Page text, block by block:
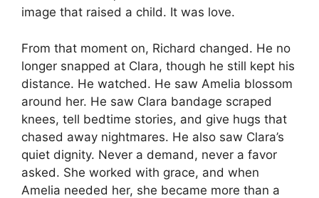
image that raised a child. It was love.
From that moment on, Richard changed. He no
longer snapped at Clara, though he still kept his
distance. He watched. He saw Amelia blossom
around her. He saw Clara bandage scraped
knees, tell bedtime stories, and give hugs that
chased away nightmares. He also saw Clara’s
quiet dignity. Never a demand, never a favor
asked. She worked with grace, and when
Amelia needed her, she became more than a